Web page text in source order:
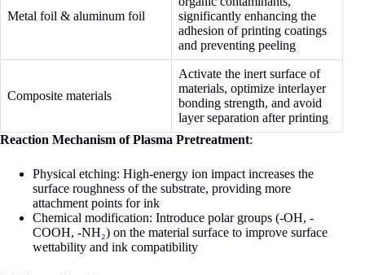
Metal foil & aluminum foil
significantly enhancing the
adhesion of printing coatings
and preventing peeling
Composite materials
Activate the inert surface of
materials, optimize interlayer
bonding strength, and avoid
layer separation after printing
Reaction Mechanism of Plasma Pretreatment:
Physical etching: High-energy ion impact increases the
surface roughness of the substrate, providing more
attachment points for ink
Chemical modification: Introduce polar groups (-OH, -
COOH, -NH₂) on the material surface to improve surface
wettability and ink compatibility